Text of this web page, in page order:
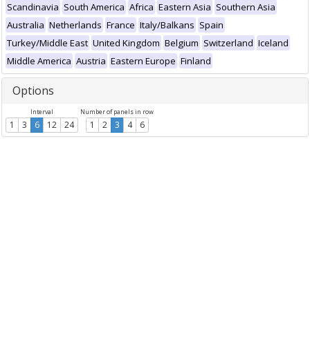
Scandinavia South America Africa Eastern Asia Southern Asia
Australia Netherlands France Italy/Balkans Spain
Turkey/Middle East United Kingdom Belgium Switzerland Iceland
Middle America Austria Eastern Europe Finland
Options
Interval
1 3 6 12 24
Number of panels in row
1 2 3 4 6